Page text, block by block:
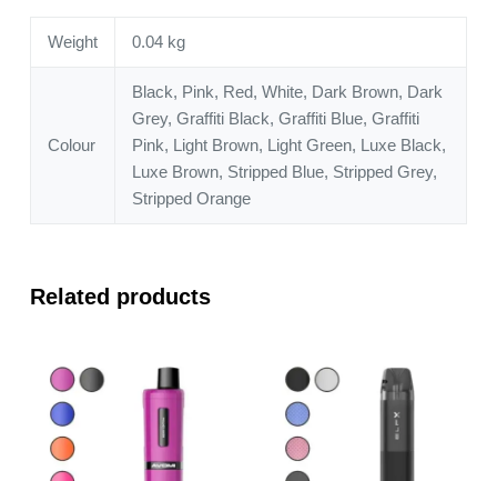
Weight 0.04 kg
Colour
Black, Pink, Red, White, Dark Brown, Dark
Grey, Graffiti Black, Graffiti Blue, Graffiti
Pink, Light Brown, Light Green, Luxe Black,
Luxe Brown, Stripped Blue, Stripped Grey,
Stripped Orange
Related products